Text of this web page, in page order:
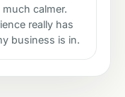
calmer.
really has
business is in.